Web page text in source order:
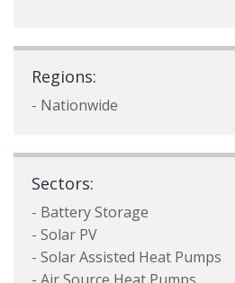
Regions:
- Nationwide
Sectors:
- Battery Storage
- Solar PV
- Solar Assisted Heat Pumps